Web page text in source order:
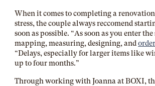
When it comes to completing a
stress, the couple always reccomend
soon as possible. “As soon as you enter
mapping, measuring, designing, andorder
“Delays, especially for larger items like
up to four months.”
Through working with Joanna at BOXI,